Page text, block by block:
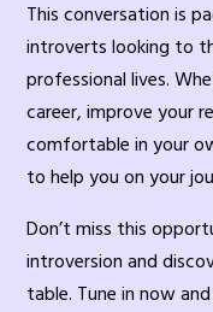
This conversation is
introverts looking to
professional lives.
career, improve your
comfortable in your
to help you on your
Don’t miss this
introversion and
table. Tune in now